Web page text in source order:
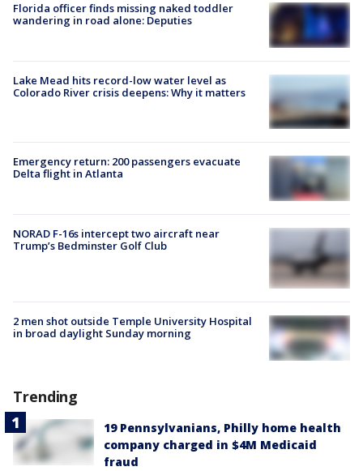
Florida officer finds missing naked toddler
wandering in road alone: Deputies
Lake Mead hits record-low water level as
Colorado River crisis deepens: Why it matters
Emergency return: 200 passengers evacuate
Delta flight in Atlanta
NORAD F-16s intercept two aircraft near
Trump’s Bedminster Golf Club
2 men shot outside Temple University Hospital
in broad daylight Sunday morning
Trending
19 Pennsylvanians, Philly home health
company charged in $4M Medicaid
fraud